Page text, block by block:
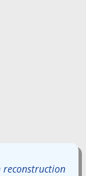
reconstruction